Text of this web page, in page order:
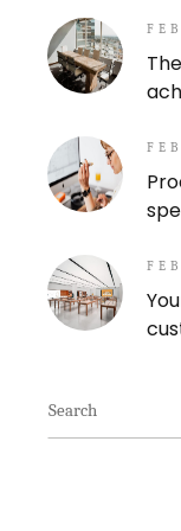
Search
for: